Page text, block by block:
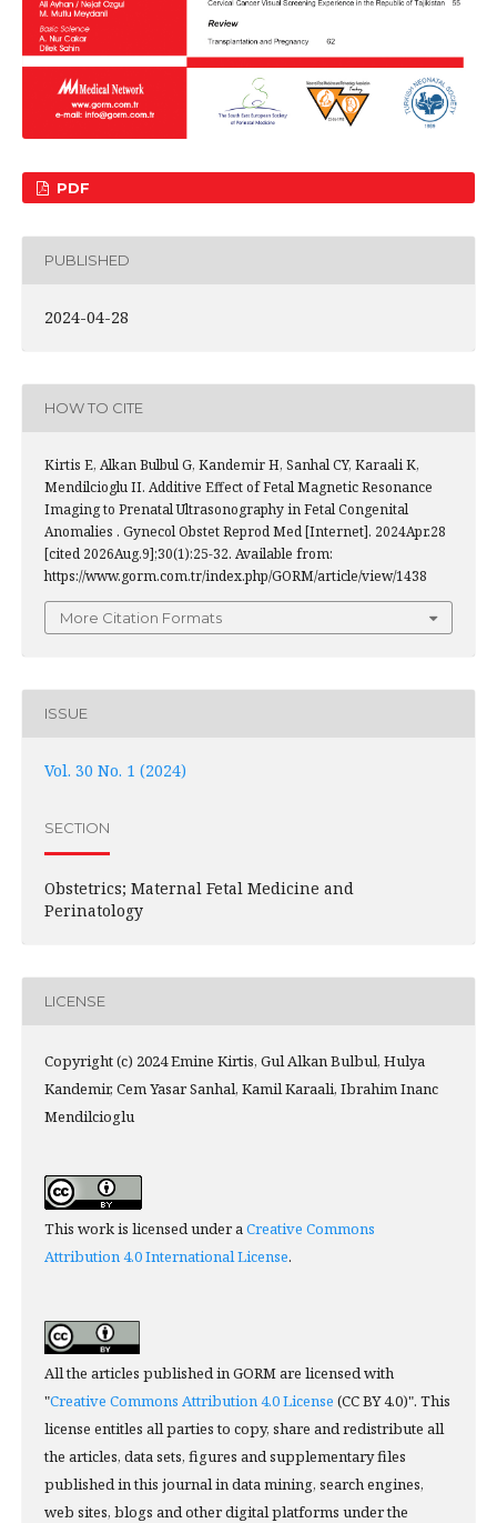
PDF
PUBLISHED
2024-04-28
HOW TO CITE
Kirtis E, Alkan Bulbul G, Kandemir H, Sanhal CY, Karaali K,
Mendilcioglu II. Additive Effect of Fetal Magnetic Resonance
Imaging to Prenatal Ultrasonography in Fetal Congenital
Anomalies . Gynecol Obstet Reprod Med [Internet]. 2024Apr.28
[cited 2026Aug.9];30(1):25-32. Available from:
https://www.gorm.com.tr/index.php/GORM/article/view/1438
More Citation Formats
ISSUE
Vol. 30 No. 1 (2024)
SECTION
Obstetrics; Maternal Fetal Medicine and
Perinatology
LICENSE
Copyright (c) 2024 Emine Kirtis, Gul Alkan Bulbul, Hulya
Kandemir, Cem Yasar Sanhal, Kamil Karaali, Ibrahim Inanc
Mendilcioglu
This work is licensed under a Creative Commons
Attribution 4.0 International License.
All the articles published in GORM are licensed with
"Creative Commons Attribution 4.0 License (CC BY 4.0)". This
license entitles all parties to copy, share and redistribute all
the articles, data sets, figures and supplementary files
published in this journal in data mining, search engines,
web sites, blogs and other digital platforms under the